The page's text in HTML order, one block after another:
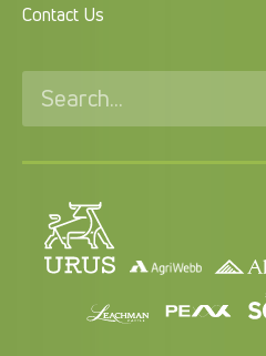
Contact Us